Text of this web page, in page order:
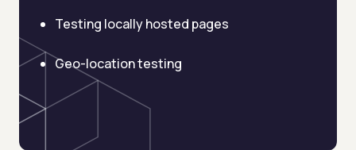
Time to Value Calculator
Testing locally hosted pages
Geo-location testing